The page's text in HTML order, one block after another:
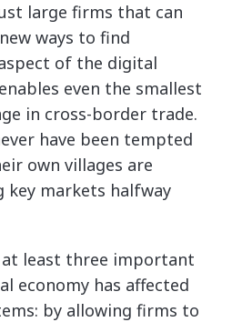
large firms that can
ways to find
of the digital
even the smallest
in cross-border trade.
have been tempted
own villages are
key markets halfway
least three important
economy has affected
by allowing firms to